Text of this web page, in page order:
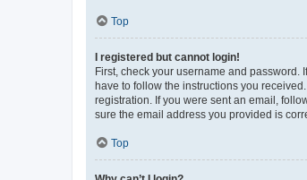
Top
I registered but cannot login!
First, check your username and
have to follow the instructions you
registration. If you were sent an email,
sure the email address you provided is
Top